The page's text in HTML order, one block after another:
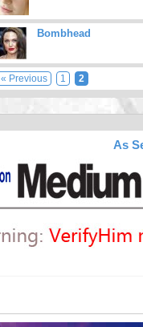
Bombhead
« Previous 1 2
As